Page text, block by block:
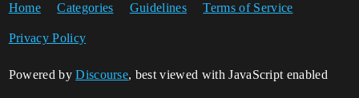
Home Categories Guidelines Terms of Service
Privacy Policy
Powered byDiscourse, best viewed with JavaScript enabled